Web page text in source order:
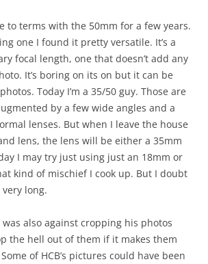
to terms with the 50mm for a few years.
one I found it pretty versatile. It’s a
focal length, one that doesn’t add any
It’s boring on its on but it can be
Today I’m a 35/50 guy. Those are
by a few wide angles and a
lenses. But when I leave the house
lens, the lens will be either a 35mm
I may try just using just an 18mm or
kind of mischief I cook up. But I doubt
long.
was also against cropping his photos
the hell out of them if it makes them
of HCB’s pictures could have been